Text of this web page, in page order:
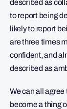
described as
to report being
likely to report
are three times
confident, and
described as
We can all
become a thing